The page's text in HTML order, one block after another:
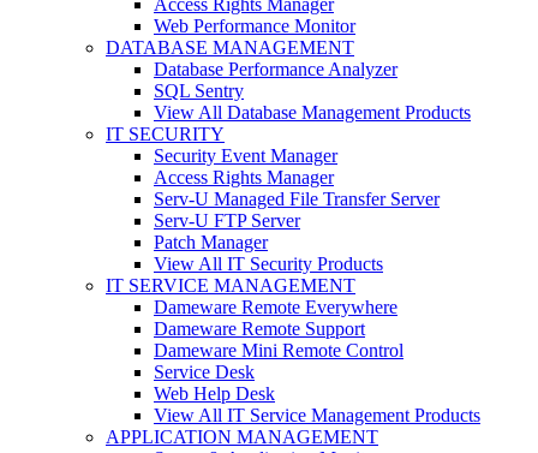
Web Performance Monitor
DATABASE MANAGEMENT
Database Performance Analyzer
SQL Sentry
View All Database Management Products
IT SECURITY
Security Event Manager
Access Rights Manager
Serv-U Managed File Transfer Server
Serv-U FTP Server
Patch Manager
View All IT Security Products
IT SERVICE MANAGEMENT
Dameware Remote Everywhere
Dameware Remote Support
Dameware Mini Remote Control
Service Desk
Web Help Desk
View All IT Service Management Products
APPLICATION MANAGEMENT